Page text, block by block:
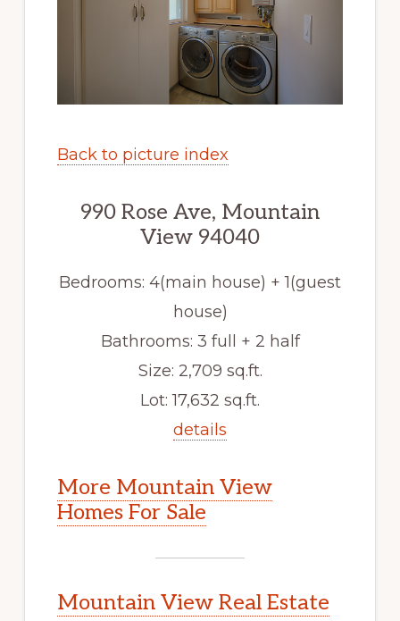
Back to picture index
990 Rose Ave, Mountain
View 94040
Bedrooms: 4(main house) + 1(guest
house)
Bathrooms: 3 full + 2 half
Size: 2,709 sq.ft.
Lot: 17,632 sq.ft.
details
More Mountain View
Homes For Sale
Mountain View Real Estate